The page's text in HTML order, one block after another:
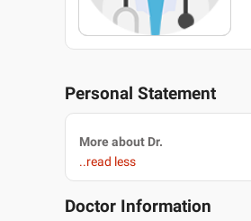
Personal Statement
More about Dr.
..read less
Doctor Information